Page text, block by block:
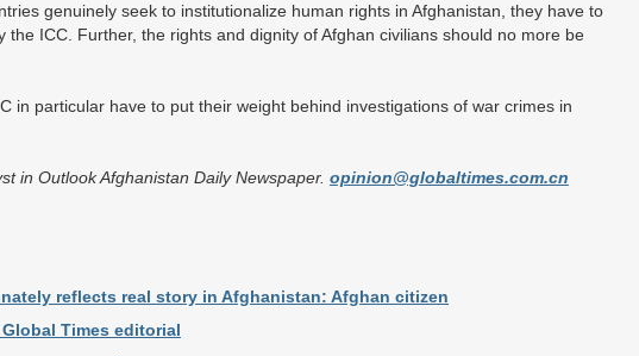
genuinely seek to institutionalize human rights in Afghanistan, they have to
ICC. Further, the rights and dignity of Afghan civilians should no more be
in particular have to put their weight behind investigations of war crimes in
in Outlook Afghanistan Daily Newspaper. opinion@globaltimes.com.cn
reflects real story in Afghanistan: Afghan citizen
Times editorial